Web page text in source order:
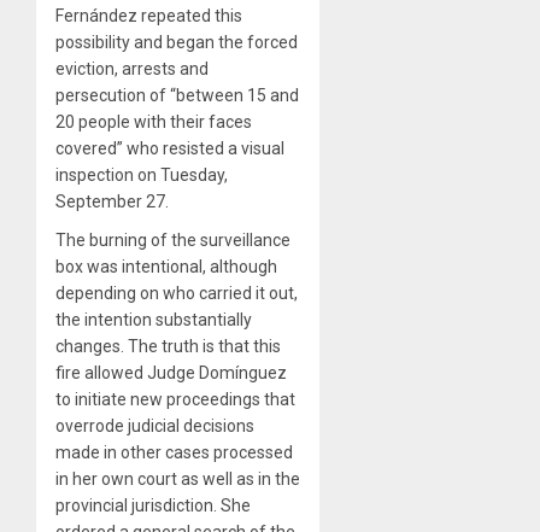
Fernández repeated this
possibility and began the forced
eviction, arrests and
persecution of “between 15 and
20 people with their faces
covered” who resisted a visual
inspection on Tuesday,
September 27.
The burning of the surveillance
box was intentional, although
depending on who carried it out,
the intention substantially
changes. The truth is that this
fire allowed Judge Domínguez
to initiate new proceedings that
overrode judicial decisions
made in other cases processed
in her own court as well as in the
provincial jurisdiction. She